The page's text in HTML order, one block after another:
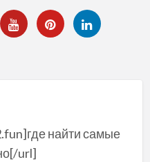
найти самые
url]